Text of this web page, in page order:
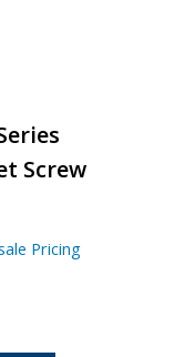
Screw
Pricing